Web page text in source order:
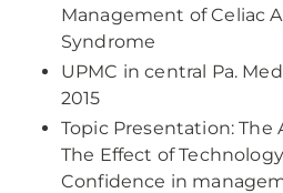
Management of Celiac
Syndrome
UPMC in central Pa.
2015
Topic Presentation: The
The Effect of
Confidence in